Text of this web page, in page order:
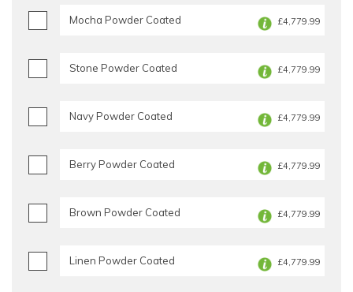
Mocha Powder Coated £4,779.99
Stone Powder Coated £4,779.99
Navy Powder Coated £4,779.99
Berry Powder Coated £4,779.99
Brown Powder Coated £4,779.99
Linen Powder Coated £4,779.99